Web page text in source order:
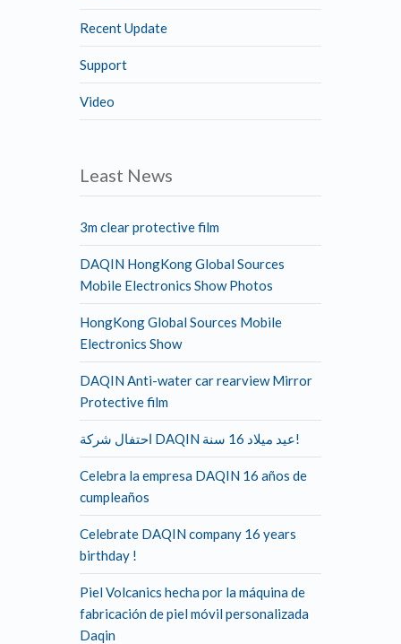
Recent Update
Support
Video
Least News
3m clear protective film
DAQIN HongKong Global Sources
Mobile Electronics Show Photos
HongKong Global Sources Mobile
Electronics Show
DAQIN Anti-water car rearview Mirror
Protective film
احتفال شركة DAQIN عيد ميلاد 16 سنة!
Celebra la empresa DAQIN 16 años de
cumpleaños
Celebrate DAQIN company 16 years
birthday !
Piel Volcanics hecha por la máquina de
fabricación de piel móvil personalizada
Daqin